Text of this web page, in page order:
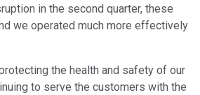
in the second quarter, these
we operated much more effectively
the health and safety of our
to serve the customers with the